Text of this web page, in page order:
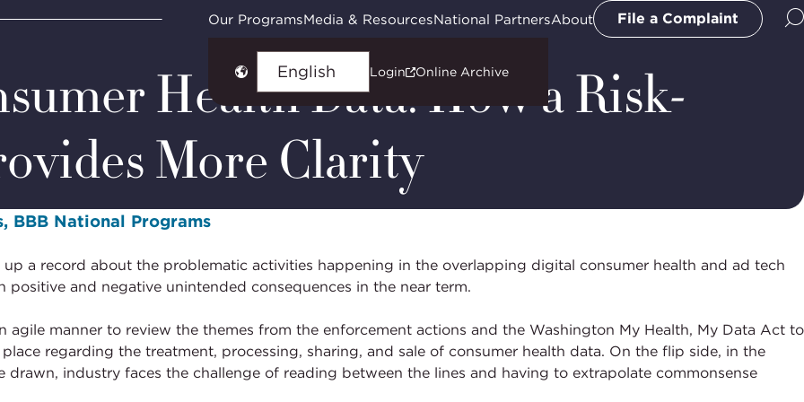
Our ProgramsMedia & ResourcesNational PartnersAbout File a Complaint
Choose
language
Login Online Archive
How a Risk-Based Approach Provides More Clarity
Health Data: How a Risk-
More Clarity
BBB National Programs
up a record about the problematic activities happening in the overlapping digital consumer health and ad tech
and negative unintended consequences in the near term.
manner to review the themes from the enforcement actions and the Washington My Health, My Data Act to
regarding the treatment, processing, sharing, and sale of consumer health data. On the flip side, in the
industry faces the challenge of reading between the lines and having to extrapolate commonsense